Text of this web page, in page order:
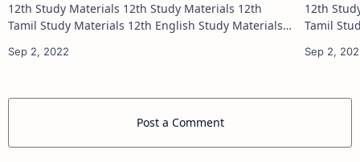
12th Study Materials 12th Study Materials 12th
Tamil Study Materials 12th English Study Materials
Materials 12th Physics Study Ma…
12th Study Materials
Tamil Study Materials
Post a Comment